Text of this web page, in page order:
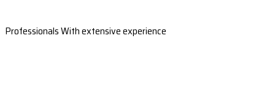
Professionals With extensive experience